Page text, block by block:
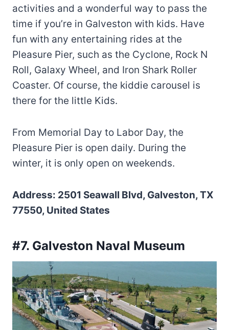
activities and a wonderful way to pass the
time if you’re in Galveston with kids. Have
fun with any entertaining rides at the
Pleasure Pier, such as the Cyclone, Rock N
Roll, Galaxy Wheel, and Iron Shark Roller
Coaster. Of course, the kiddie carousel is
there for the little Kids.
From Memorial Day to Labor Day, the
Pleasure Pier is open daily. During the
winter, it is only open on weekends.
Address: 2501 Seawall Blvd, Galveston, TX
77550, United States
#7. Galveston Naval Museum